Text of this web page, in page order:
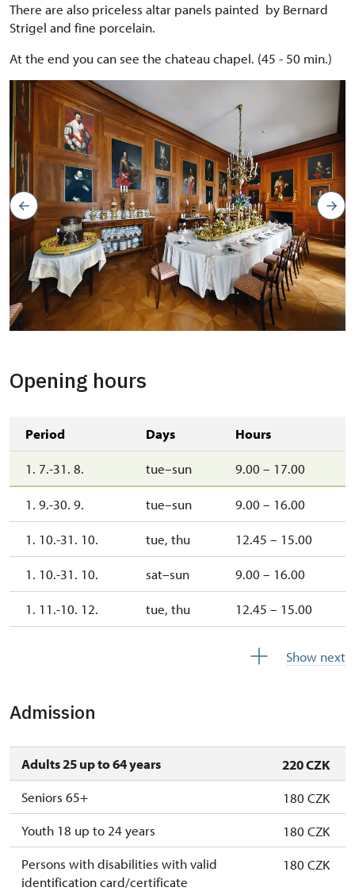
There are also priceless altar panels painted by Bernard
Strigel and fine porcelain.
At the end you can see the chateau chapel. (45 - 50 min.)
Opening hours
Period Days Hours
1. 7.-31. 8. tue–sun 9.00 – 17.00
1. 9.-30. 9. tue–sun 9.00 – 16.00
1. 10.-31. 10. tue, thu 12.45 – 15.00
1. 10.-31. 10. sat–sun 9.00 – 16.00
1. 11.-10. 12. tue, thu 12.45 – 15.00
closed
Show next
Admission
Adults 25 up to 64 years
220 CZK
Seniors 65+
180 CZK
Youth 18 up to 24 years
180 CZK
Persons with disabilities with valid
identification card/certificate
180 CZK